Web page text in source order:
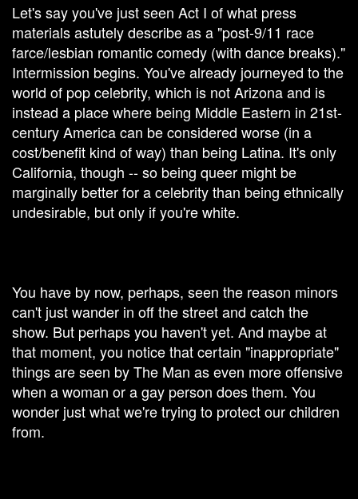
Let's say you've just seen Act I of what press
materials astutely describe as a "post-9/11 race
farce/lesbian romantic comedy (with dance breaks)."
Intermission begins. You've already journeyed to the
world of pop celebrity, which is not Arizona and is
instead a place where being Middle Eastern in 21st-
century America can be considered worse (in a
cost/benefit kind of way) than being Latina. It's only
California, though -- so being queer might be
marginally better for a celebrity than being ethnically
undesirable, but only if you're white.
​You have by now, perhaps, seen the reason minors
can't just wander in off the street and catch the
show. But perhaps you haven't yet. And maybe at
that moment, you notice that certain "inappropriate"
things are seen by The Man as even more offensive
when a woman or a gay person does them. You
wonder just what we're trying to protect our children
from.